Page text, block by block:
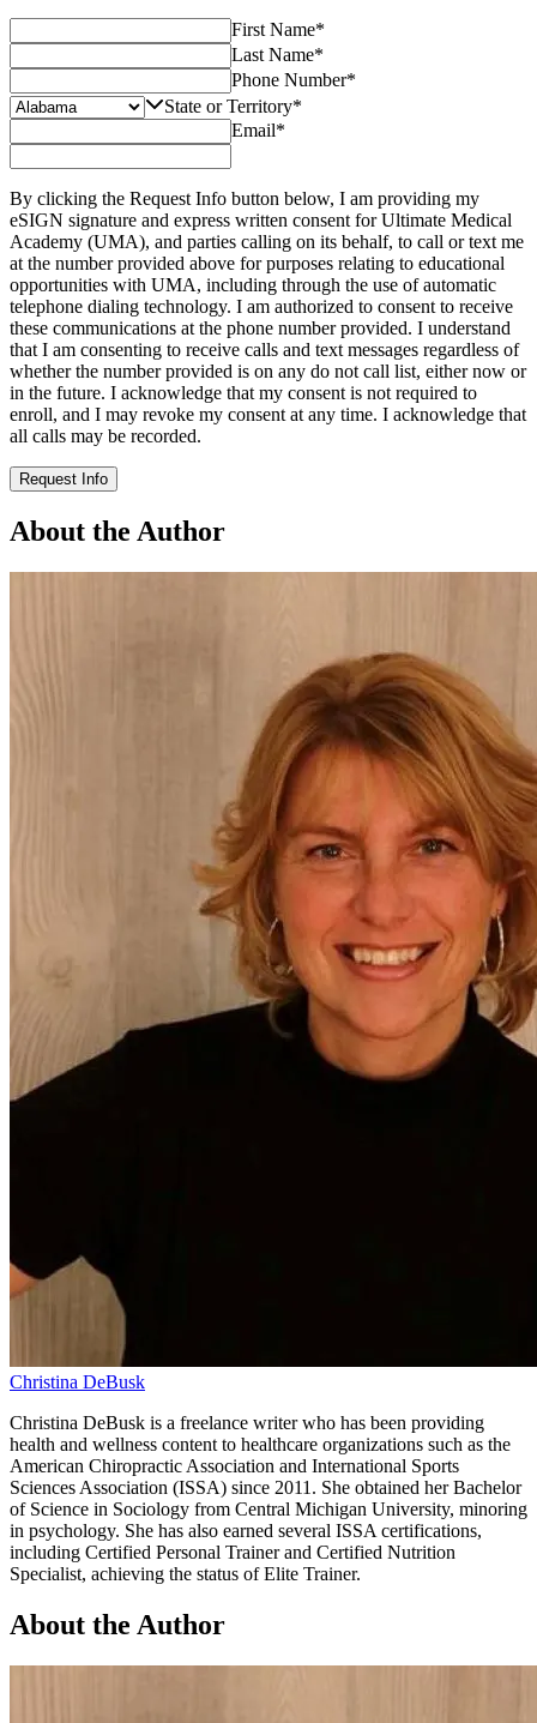
First Name*
Last Name*
Phone Number*
State or Territory*
Email*
By clicking the Request Info button below, I am providing my
eSIGN signature and express written consent for Ultimate Medical
Academy (UMA), and parties calling on its behalf, to call or text me
at the number provided above for purposes relating to educational
opportunities with UMA, including through the use of automatic
telephone dialing technology. I am authorized to consent to receive
these communications at the phone number provided. I understand
that I am consenting to receive calls and text messages regardless of
whether the number provided is on any do not call list, either now or
in the future. I acknowledge that my consent is not required to
enroll, and I may revoke my consent at any time. I acknowledge that
all calls may be recorded.
Request Info
About the Author
Christina DeBusk
Christina DeBusk is a freelance writer who has been providing
health and wellness content to healthcare organizations such as the
American Chiropractic Association and International Sports
Sciences Association (ISSA) since 2011. She obtained her Bachelor
of Science in Sociology from Central Michigan University, minoring
in psychology. She has also earned several ISSA certifications,
including Certified Personal Trainer and Certified Nutrition
Specialist, achieving the status of Elite Trainer.
About the Author